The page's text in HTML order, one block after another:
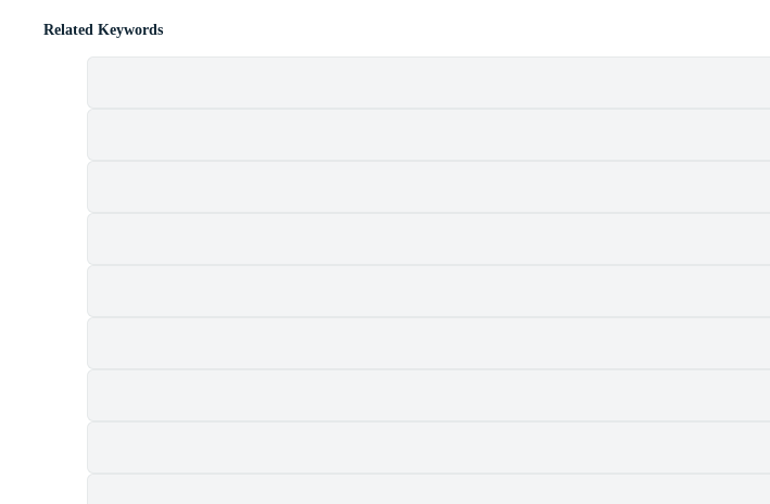
Related Keywords